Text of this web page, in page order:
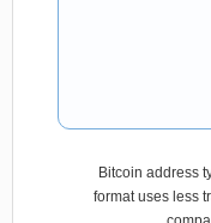
Bitcoin address
format uses less